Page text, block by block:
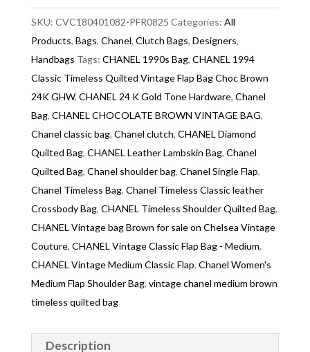
ourReturns & Refunds Conditions
Delivery: Free collection in Chelsea, London – FREE
DELIVERY in the UK for some goods qualify for
FREE Standard Delivery (contact us) – We ship in the
UK by overnight delivery once the payment has been
processed. Shipping worldwide the following day
after 2pm once the payment has been processed, the
delivery will take 3 to 7 days depending on where
you are located abroad. We don’t ship on Saturday to
avoid losing packaging in transit. Important:
Customs duties & tax charges are the buyer’s
responsibility.
SKU: CVC180401082-PFR0825 Categories: All
Products, Bags, Chanel, Clutch Bags, Designers,
Handbags Tags: CHANEL 1990s Bag, CHANEL 1994
Classic Timeless Quilted Vintage Flap Bag Choc Brown
24K GHW, CHANEL 24 K Gold Tone Hardware, Chanel
Bag, CHANEL CHOCOLATE BROWN VINTAGE BAG,
Chanel classic bag, Chanel clutch, CHANEL Diamond
Quilted Bag, CHANEL Leather Lambskin Bag, Chanel
Quilted Bag, Chanel shoulder bag, Chanel Single Flap,
Chanel Timeless Bag, Chanel Timeless Classic leather
Crossbody Bag, CHANEL Timeless Shoulder Quilted Bag,
CHANEL Vintage bag Brown for sale on Chelsea Vintage
Couture, CHANEL Vintage Classic Flap Bag - Medium,
CHANEL Vintage Medium Classic Flap, Chanel Women's
Medium Flap Shoulder Bag, vintage chanel medium brown
timeless quilted bag
Description